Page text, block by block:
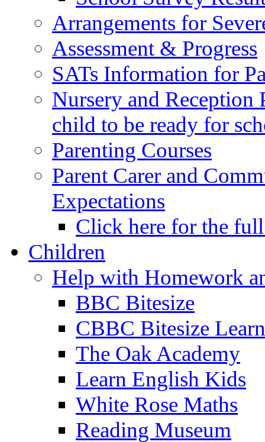
Arrangements for
Assessment & Progress
SATs Information for
Nursery and
child to be ready for
Parenting Courses
Parent Carer and
Expectations
Click here for the
Children
Help with Homework
BBC Bitesize
CBBC Bitesize
The Oak Academy
Learn English Kids
White Rose Maths
Reading Museum